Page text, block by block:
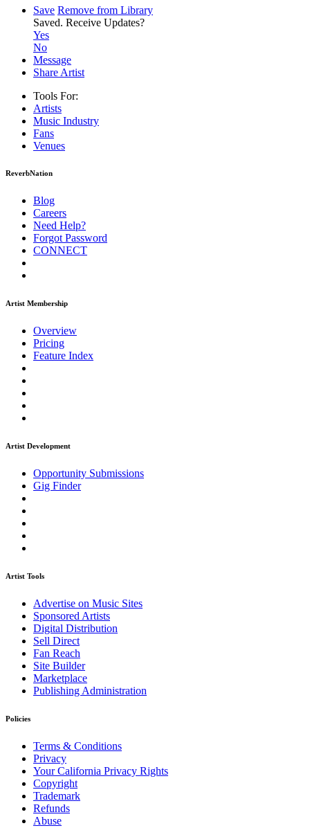
Save Remove from Library
Saved. Receive Updates?
Yes
No
Message
Share Artist
Tools For:
Artists
Music Industry
Fans
Venues
ReverbNation
Blog
Careers
Need Help?
Forgot Password
CONNECT
Artist Membership
Overview
Pricing
Feature Index
Artist Development
Opportunity Submissions
Gig Finder
Artist Tools
Advertise on Music Sites
Sponsored Artists
Digital Distribution
Sell Direct
Fan Reach
Site Builder
Marketplace
Publishing Administration
Policies
Terms & Conditions
Privacy
Your California Privacy Rights
Copyright
Trademark
Refunds
Abuse